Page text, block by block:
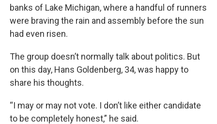
banks of Lake Michigan, where a handful of runners
were braving the rain and assembly before the sun
had even risen.
The group doesn’t normally talk about politics. But
on this day, Hans Goldenberg, 34, was happy to
share his thoughts.
“I may or may not vote. I don’t like either candidate
to be completely honest,” he said.